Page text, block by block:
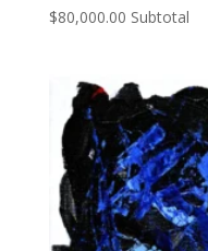
$80,000.00 Subtotal